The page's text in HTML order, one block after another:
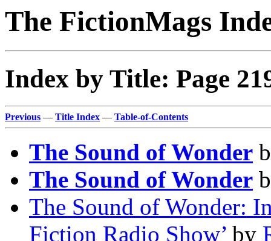
The FictionMags
Index by Title: Page
Previous — Title Index — Table-of-Contents
The Sound of Wonder
The Sound of Wonder
The Sound of Wonder:
Fiction Radio Show’ by